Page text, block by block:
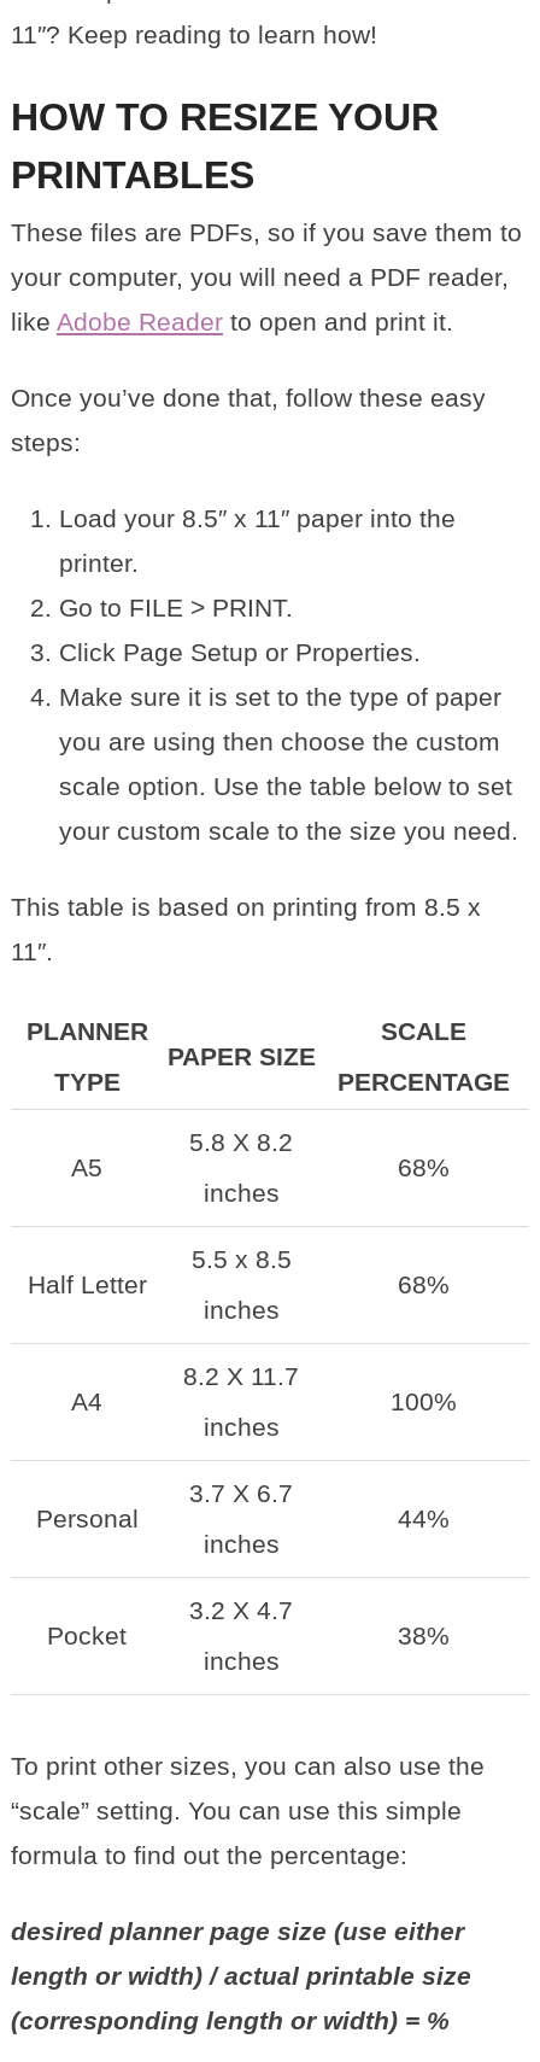
11″? Keep reading to learn how!
HOW TO RESIZE YOUR
PRINTABLES
These files are PDFs, so if you save them to
your computer, you will need a PDF reader,
like Adobe Readerto open and print it.
Once you’ve done that, follow these easy
steps:
Load your 8.5″ x 11″ paper into the
printer.
Go to FILE > PRINT.
Click Page Setup or Properties.
Make sure it is set to the type of paper
you are using then choose the custom
scale option. Use the table below to set
your custom scale to the size you need.
This table is based on printing from 8.5 x
11″.
PLANNER
TYPE
PAPER SIZE
SCALE
PERCENTAGE
A5
5.8 X 8.2
inches
68%
Half Letter
5.5 x 8.5
inches
68%
A4
8.2 X 11.7
inches
100%
Personal
3.7 X 6.7
inches
44%
Pocket
3.2 X 4.7
inches
38%
To print other sizes, you can also use the
“scale” setting. You can use this simple
formula to find out the percentage:
desired planner page size (use either
length or width) / actual printable size
(corresponding length or width) = %